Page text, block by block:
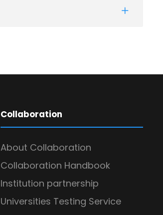
Collaboration
About Collaboration
Collaboration Handbook
Institution partnership
Universities Testing Service